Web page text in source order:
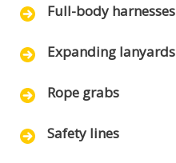
Full-body harnesses
Expanding lanyards
Rope grabs
Safety lines